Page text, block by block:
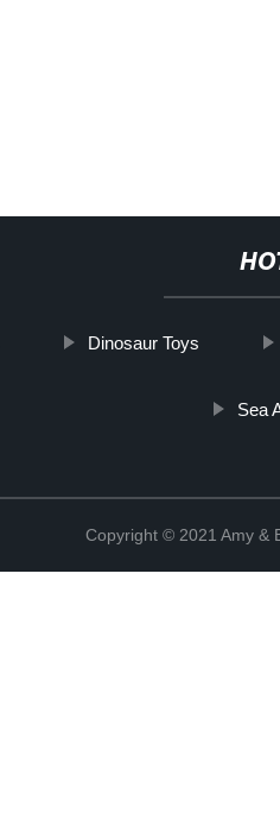
Dinosaur Toys
Sea
Copyright © 2021 Amy &